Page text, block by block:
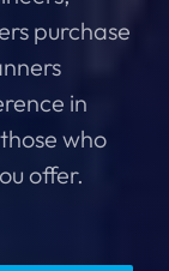
purchase
in
who
offer.